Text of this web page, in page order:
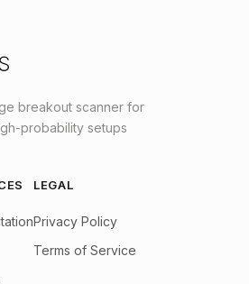
breakout scanner for
probability setups
LEGAL
Privacy Policy
Terms of Service